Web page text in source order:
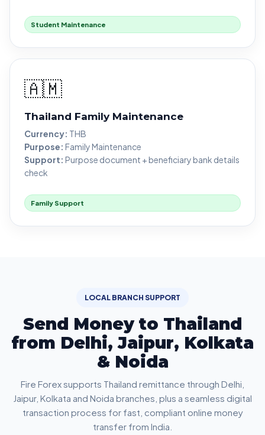
Student Maintenance
🇦🇲
Thailand Family Maintenance
Currency: THB
Purpose: Family Maintenance
Support: Purpose document + beneficiary bank details
check
Family Support
LOCAL BRANCH SUPPORT
Send Money to Thailand
from Delhi, Jaipur, Kolkata
& Noida
Fire Forex supports Thailand remittance through Delhi,
Jaipur, Kolkata and Noida branches, plus a seamless digital
transaction process for fast, compliant online money
transfer from India.